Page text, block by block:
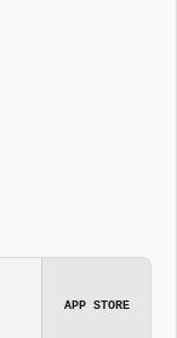
APP STORE